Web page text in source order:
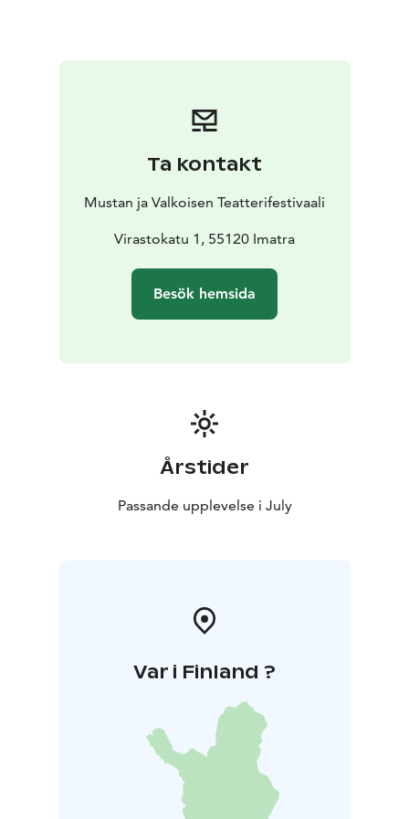
Letizia Domínguez, dancer
Manuel García “Koky”, guitarist
Ta kontakt
Mustan ja Valkoisen Teatterifestivaali
Virastokatu 1, 55120 Imatra
Besök hemsida
Årstider
Passande upplevelse i July
Var i Finland ?